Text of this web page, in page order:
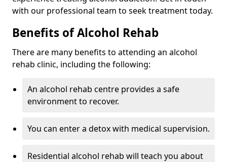
with our professional team to seek treatment today.
Benefits of Alcohol Rehab
There are many benefits to attending an alcohol
rehab clinic, including the following:
An alcohol rehab centre provides a safe
environment to recover.
You can enter a detox with medical supervision.
Residential alcohol rehab will teach you about